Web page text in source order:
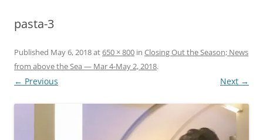
pasta-3
Published May 6, 2018at650 × 800 in Closing Out the Season; News
from above the Sea — Mar 4-May 2, 2018.
← Previous Next →